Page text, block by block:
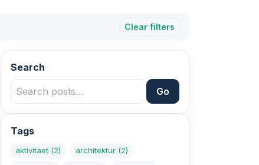
Clear filters
Search
Go
Tags
aktivitaet (2) architektur (2)